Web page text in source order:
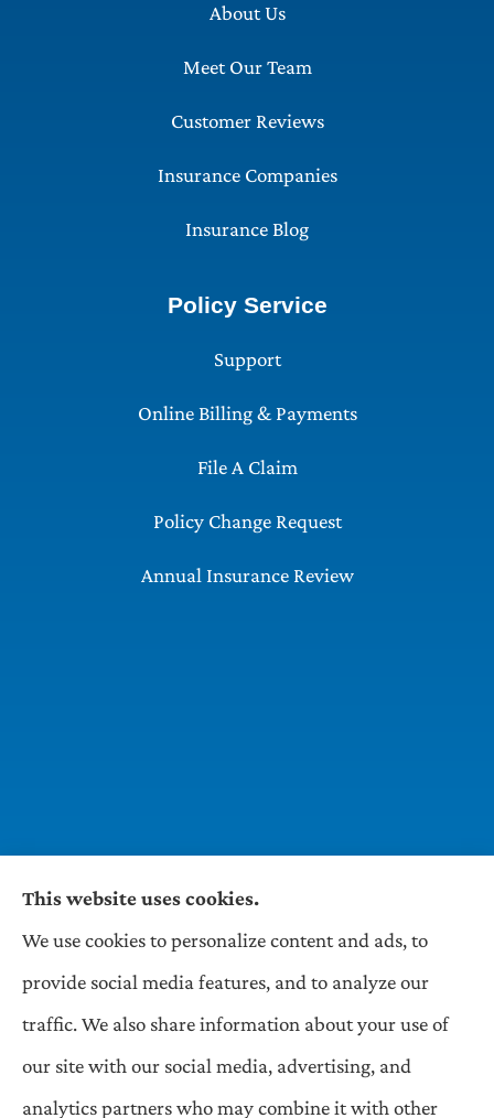
About Us
Meet Our Team
Customer Reviews
Insurance Companies
Insurance Blog
Policy Service
Support
Online Billing & Payments
File A Claim
Policy Change Request
Annual Insurance Review
Wilson & Associates IPM provides Auto,
Homeowners, Business, and Life Insurance to all
of Pennsylvania, including Pittsburgh,
Greentree, Castle Shannon, and Robinson.
This website uses cookies.
We use cookies to personalize content and ads, to
provide social media features, and to analyze our
traffic. We also share information about your use of
our site with our social media, advertising, and
analytics partners who may combine it with other